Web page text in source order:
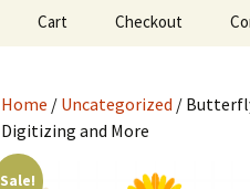
Cart Checkout
Home / Uncategorized /
Digitizing and More
Sale!